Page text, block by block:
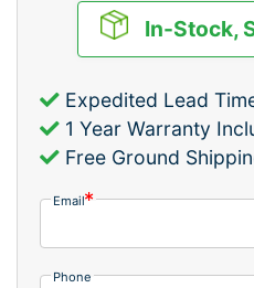
In-Stock,
Expedited Lead
1 Year Warranty
Free Ground
Email
Phone